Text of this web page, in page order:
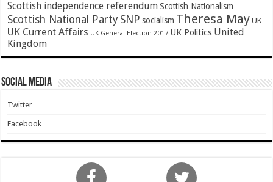
Scottish independence referendum Scottish Nationalism
Scottish National Party SNP socialism Theresa May UK
UK Current Affairs UK General Election 2017 UK Politics United
Kingdom
Social Media
Twitter
Facebook